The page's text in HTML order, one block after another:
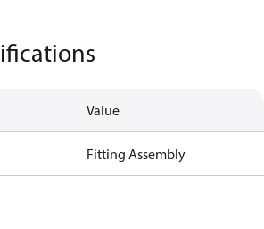
Value
Fitting Assembly